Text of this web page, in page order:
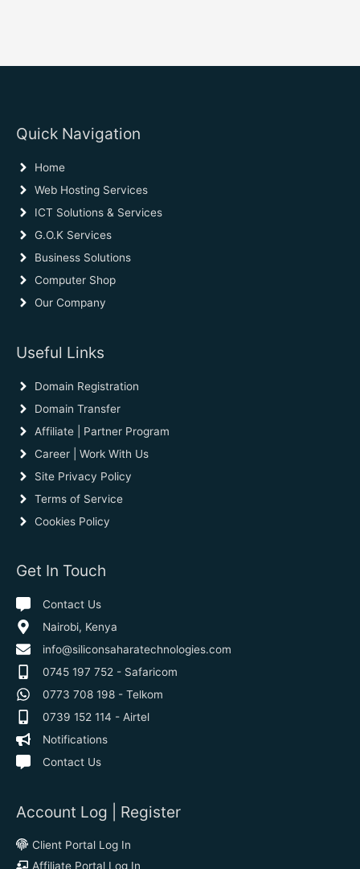
Quick Navigation
Home
Web Hosting Services
ICT Solutions & Services
G.O.K Services
Business Solutions
Computer Shop
Our Company
Useful Links
Domain Registration
Domain Transfer
Affiliate | Partner Program
Career | Work With Us
Site Privacy Policy
Terms of Service
Cookies Policy
Get In Touch
Contact Us
Nairobi, Kenya
info@siliconsaharatechnologies.com
0745 197 752 - Safaricom
0773 708 198 - Telkom
0739 152 114 - Airtel
Notifications
Contact Us
Account Log | Register
Client Portal Log In
Affiliate Portal Log In